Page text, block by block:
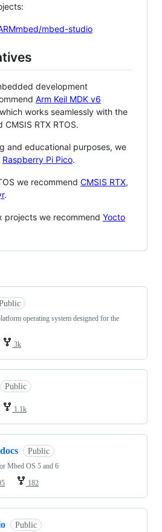
mbed-studio
development
Arm Keil MDK v6
works seamlessly with the
RTX RTOS.
and educational purposes, we
Raspberry Pi Pico.
we recommend CMSIS RTX,
.
projects we recommend Yocto
operating system designed for the
3k
Public
1.1k
Public
Mbed OS 5 and 6
182
Public